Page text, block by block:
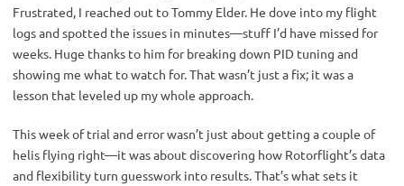
Frustrated, I reached out to Tommy Elder. He dove into my flight
logs and spotted the issues in minutes—stuff I’d have missed for
weeks. Huge thanks to him for breaking down PID tuning and
showing me what to watch for. That wasn’t just a fix; it was a
lesson that leveled up my whole approach.
This week of trial and error wasn’t just about getting a couple of
helis flying right—it was about discovering how Rotorflight’s data
and flexibility turn guesswork into results. That’s what sets it